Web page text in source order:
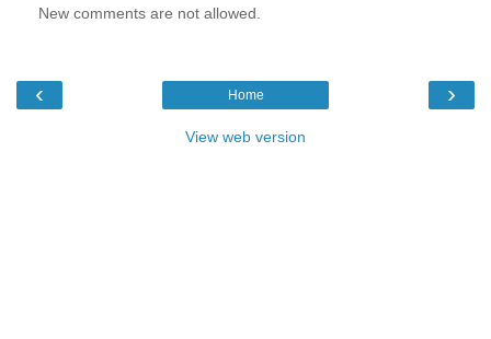
New comments are not allowed.
‹ ›
Home
View web version